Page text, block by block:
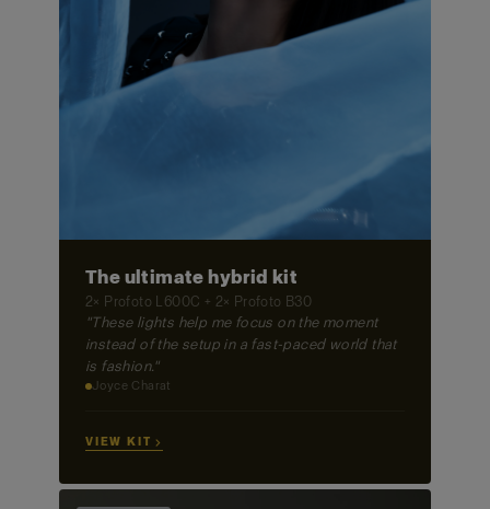
The ultimate hybrid kit
2× Profoto L600C + 2× Profoto B30
"These lights help me focus on the moment
instead of the setup in a fast-paced world that
is fashion."
Joyce Charat
VIEW KIT →